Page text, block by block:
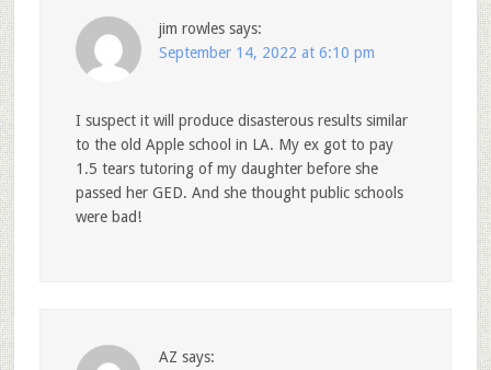
jim rowles says:
September 14, 2022 at 6:10 pm
I suspect it will produce disasterous results similar
to the old Apple school in LA. My ex got to pay
1.5 tears tutoring of my daughter before she
passed her GED. And she thought public schools
were bad!
AZ says: